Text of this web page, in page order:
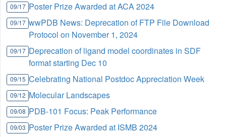
09/17 Poster Prize Awarded at ACA 2024
09/17 wwPDB News: Deprecation of FTP File Download
Protocol on November 1, 2024
09/17 Deprecation of ligand model coordinates in SDF
format starting Dec 10
09/15 Celebrating National Postdoc Appreciation Week
09/12 Molecular Landscapes
09/08 PDB-101 Focus: Peak Performance
09/03 Poster Prize Awarded at ISMB 2024